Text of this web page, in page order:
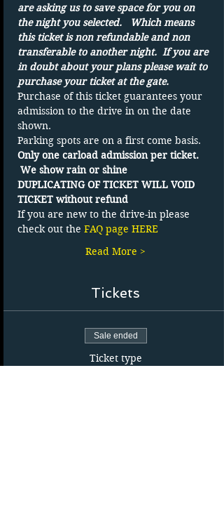
are asking us to save space for you on
the night you selected.   Which means
this ticket is non refundable and non
transferable to another night.  If you are
in doubt about your plans please wait to
purchase your ticket at the gate.
Purchase of this ticket guarantees your
admission to the drive in on the date
shown.
Parking spots are on a first come basis.
Only one carload admission per ticket.
We show rain or shine
DUPLICATING OF TICKET WILL VOID
TICKET without refund
If you are new to the drive-in please
check out the FAQ page HERE
Read More >
Tickets
Sale ended
Ticket type